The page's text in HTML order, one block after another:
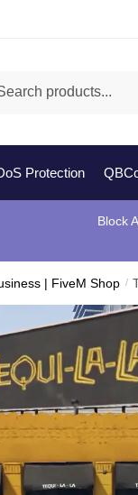
Protection
Block
| FiveM Shop /